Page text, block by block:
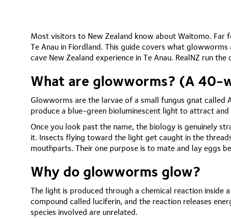
Most visitors to New Zealand know about Waitomo. Far
Te Anau in Fiordland. This guide covers what
cave New Zealand experience in Te Anau. RealNZ run
What are glowworms? (A
Glowworms are the larvae of a small fungus gnat called
produce a blue-green bioluminescent light to attract
Once you look past the name, the biology is genuinely
it. Insects flying toward the light get caught in the
mouthparts. Their one purpose is to mate and lay eggs
Why do glowworms glow?
The light is produced through a chemical reaction inside
compound called luciferin, and the reaction releases
species involved are unrelated.